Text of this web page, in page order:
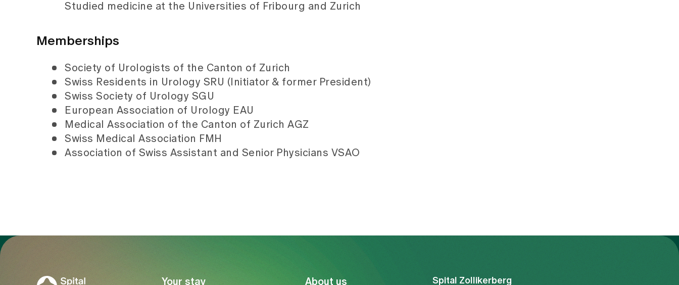
Studied medicine at the Universities of Fribourg and Zurich
Memberships
Society of Urologists of the Canton of Zurich
Swiss Residents in Urology SRU (Initiator & former President)
Swiss Society of Urology SGU
European Association of Urology EAU
Medical Association of the Canton of Zurich AGZ
Swiss Medical Association FMH
Association of Swiss Assistant and Senior Physicians VSAO
Your stay About us Spital Zollikerberg